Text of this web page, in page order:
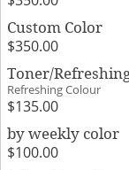
Custom Color
$350.00
Toner/
Refreshing Colour
$135.00
by weekly color
$100.00